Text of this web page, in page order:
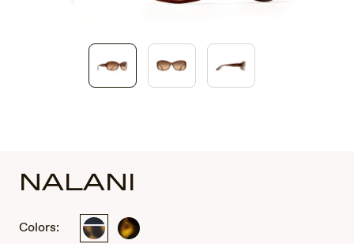
NALANI
Colors:
TortoiseDark